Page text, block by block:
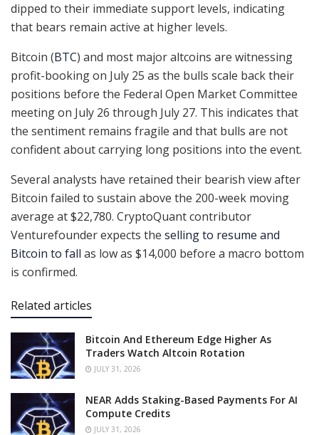
dipped to their immediate support levels, indicating
that bears remain active at higher levels.
Bitcoin (BTC) and most major altcoins are witnessing
profit-booking on July 25 as the bulls scale back their
positions before the Federal Open Market Committee
meeting on July 26 through July 27. This indicates that
the sentiment remains fragile and that bulls are not
confident about carrying long positions into the event.
Several analysts have retained their bearish view after
Bitcoin failed to sustain above the 200-week moving
average at $22,780. CryptoQuant contributor
Venturefounder expects the selling to resume and
Bitcoin to fall as low as $14,000 before a macro bottom
is confirmed.
Related articles
Bitcoin And Ethereum Edge Higher As
Traders Watch Altcoin Rotation
JULY 31, 2026
NEAR Adds Staking-Based Payments For AI
Compute Credits
JULY 31, 2026